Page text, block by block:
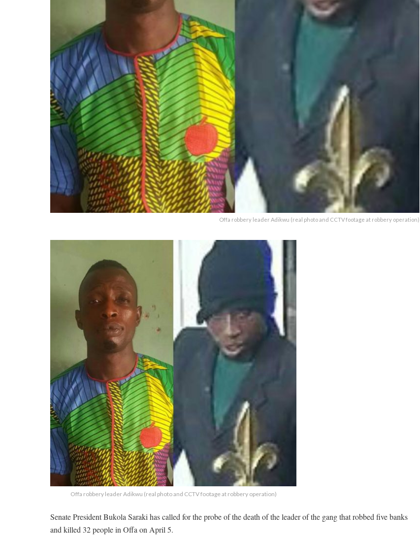
Offa robbery leader Adikwu (real photo and CCTV footage at robbery operation)
Offa robbery leader Adikwu (real photo and CCTV footage at robbery operation)
Senate President Bukola Saraki has called for the probe of the death of the leader of the gang that robbed five banks
and killed 32 people in Offa on April 5.